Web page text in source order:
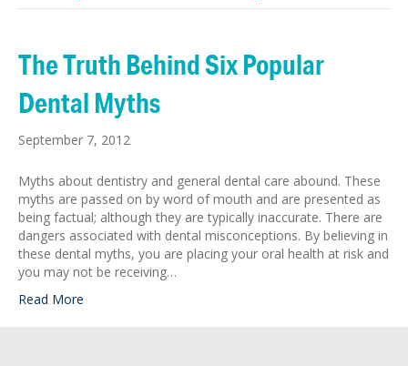
The Truth Behind Six Popular
Dental Myths
September 7, 2012
Myths about dentistry and general dental care abound. These
myths are passed on by word of mouth and are presented as
being factual; although they are typically inaccurate. There are
dangers associated with dental misconceptions. By believing in
these dental myths, you are placing your oral health at risk and
you may not be receiving…
Read More